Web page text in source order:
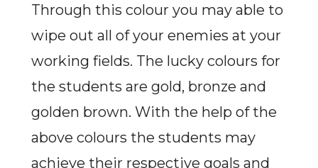
Through this colour you may able to
wipe out all of your enemies at your
working fields. The lucky colours for
the students are gold, bronze and
golden brown. With the help of the
above colours the students may
achieve their respective goals and